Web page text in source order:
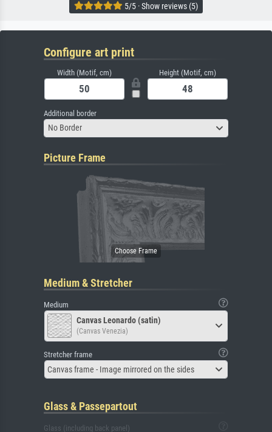
5/5 · Show reviews (5)
Configure art print
Width (Motif, cm) Height (Motif, cm)
Additional border
No Border
Picture Frame
Medium & Stretcher
Medium
Canvas Leonardo (satin)
(Canvas Venezia)
Stretcher frame
Canvas frame - Image mirrored on the sides
Glass & Passepartout
Glass (including back panel)